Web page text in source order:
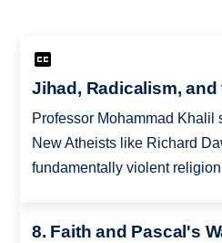
Jihad, Radicalism, and
Professor Mohammad Khalil
New Atheists like Richard
fundamentally violent religion
8. Faith and Pascal's